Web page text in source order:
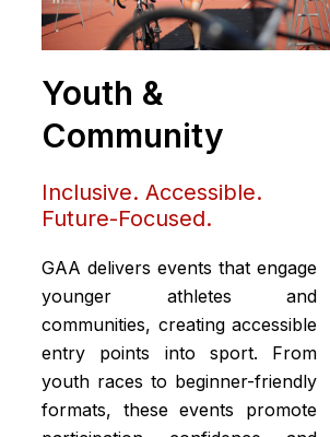
Youth &
Community
Inclusive. Accessible.
Future-Focused.
GAA delivers events that engage
younger athletes and
communities, creating accessible
entry points into sport. From
youth races to beginner-friendly
formats, these events promote